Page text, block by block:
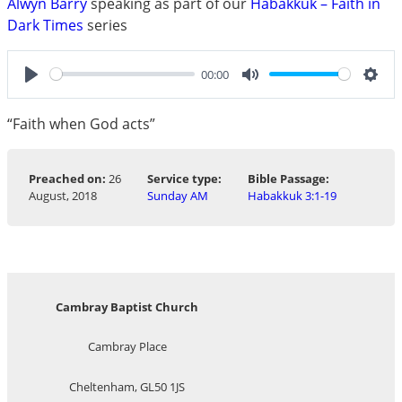
Dark Times series
Play
00:00
Mute
“Faith when God acts”
Preached on: 26
August, 2018
Service type:
Sunday AM
Bible Passage:
Habakkuk 3:1-19
Cambray Baptist Church
Cambray Place
Cheltenham, GL50 1JS